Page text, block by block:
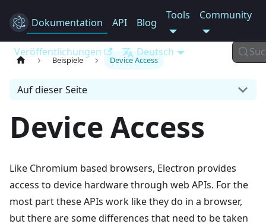
Electron
Dokumentation API Blog
Tools Community
Veröffentlichungen Deutsch
Beispiele Device Access
Auf dieser Seite
Device Access
Like Chromium based browsers, Electron provides
access to device hardware through web APIs. For the
most part these APIs work like they do in a browser,
but there are some differences that need to be taken